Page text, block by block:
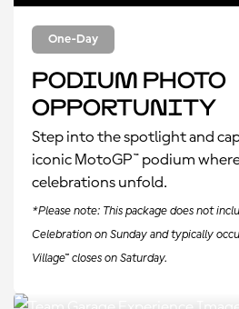
One-Day
Podium Photo
Opportunity
Step into the spotlight and
iconic MotoGP™ podium
celebrations unfold.
*Please note: This package does not
Celebration on Sunday and typically
Village™ closes on Saturday.